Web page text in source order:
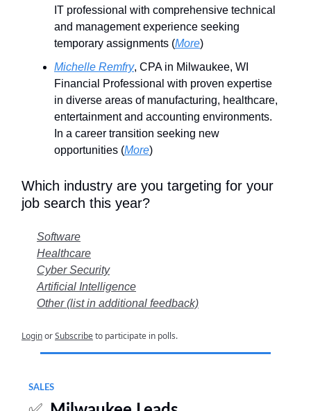
IT professional with comprehensive technical
and management experience seeking
temporary assignments (More)
Michelle Remfry, CPA in Milwaukee, WI
Financial Professional with proven expertise
in diverse areas of manufacturing, healthcare,
entertainment and accounting environments.
In a career transition seeking new
opportunities (More)
Which industry are you targeting for your
job search this year?
Software
Healthcare
Cyber Security
Artificial Intelligence
Other (list in additional feedback)
LoginorSubscribeto participate in polls.
SALES